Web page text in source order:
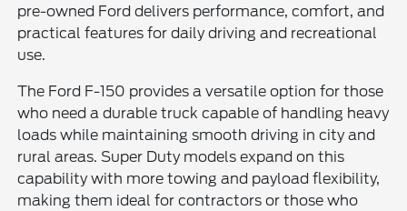
pre-owned Ford delivers performance, comfort, and
practical features for daily driving and recreational
use.
The Ford F-150 provides a versatile option for those
who need a durable truck capable of handling heavy
loads while maintaining smooth driving in city and
rural areas. Super Duty models expand on this
capability with more towing and payload flexibility,
making them ideal for contractors or those who